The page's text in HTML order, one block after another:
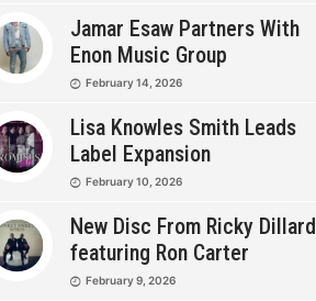
Jamar Esaw Partners With
Enon Music Group
February 14, 2026
Lisa Knowles Smith Leads
Label Expansion
February 10, 2026
New Disc From Ricky Dillard
featuring Ron Carter
February 9, 2026